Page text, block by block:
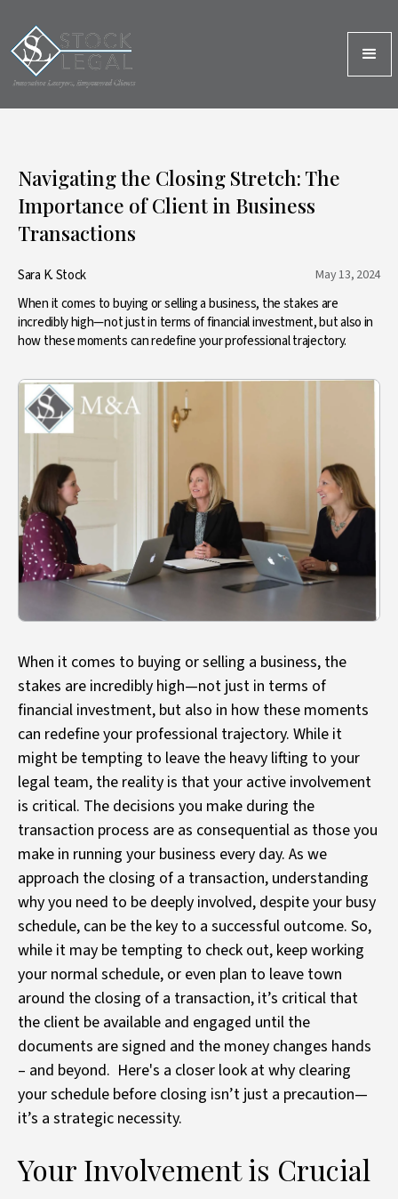
Navigating the Closing Stretch: The
Importance of Client in Business
Transactions
Sara K. Stock May 13, 2024
When it comes to buying or selling a business, the stakes are
incredibly high—not just in terms of financial investment, but also in
how these moments can redefine your professional trajectory.
When it comes to buying or selling a business, the
stakes are incredibly high—not just in terms of
financial investment, but also in how these moments
can redefine your professional trajectory. While it
might be tempting to leave the heavy lifting to your
legal team, the reality is that your active involvement
is critical. The decisions you make during the
transaction process are as consequential as those you
make in running your business every day. As we
approach the closing of a transaction, understanding
why you need to be deeply involved, despite your busy
schedule, can be the key to a successful outcome. So,
while it may be tempting to check out, keep working
your normal schedule, or even plan to leave town
around the closing of a transaction, it’s critical that
the client be available and engaged until the
documents are signed and the money changes hands
– and beyond. Here's a closer look at why clearing
your schedule before closing isn’t just a precaution—
it’s a strategic necessity.
Your Involvement is Crucial